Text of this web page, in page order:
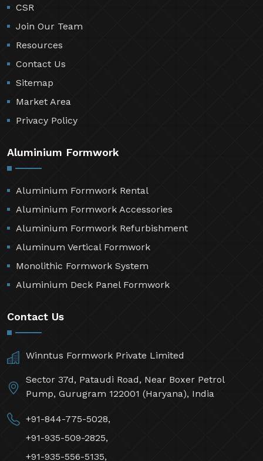
CSR
Join Our Team
Resources
Contact Us
Sitemap
Market Area
Privacy Policy
Aluminium Formwork
Aluminium Formwork Rental
Aluminium Formwork Accessories
Aluminium Formwork Refurbishment
Aluminum Vertical Formwork
Monolithic Formwork System
Aluminium Deck Panel Formwork
Contact Us
Winntus Formwork Private Limited
Sector 37d, Pataudi Road, Near Boxer Petrol
Pump, Gurugram 122001 (Haryana), India
+91-844-775-5028,
+91-935-509-2825,
+91-935-556-5135,